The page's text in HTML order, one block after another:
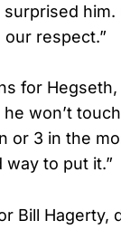
respect.”
for
won’t
or 3 in the
to put it.”
Bill Hagerty,